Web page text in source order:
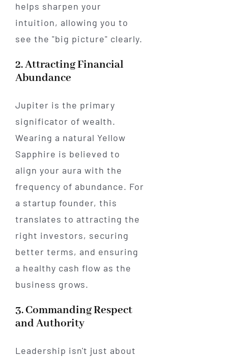
helps sharpen your
intuition, allowing you to
see the "big picture" clearly.
2. Attracting Financial
Abundance
Jupiter is the primary
significator of wealth.
Wearing a natural Yellow
Sapphire is believed to
align your aura with the
frequency of abundance. For
a startup founder, this
translates to attracting the
right investors, securing
better terms, and ensuring
a healthy cash flow as the
business grows.
3. Commanding Respect
and Authority
Leadership isn't just about